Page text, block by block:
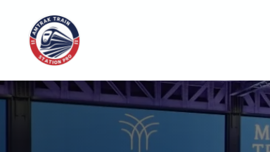
content